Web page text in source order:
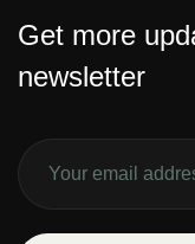
Get more
newsletter